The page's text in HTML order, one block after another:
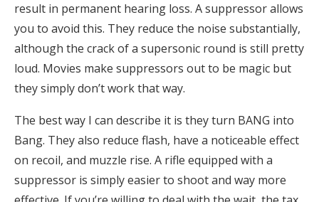
result in permanent hearing loss. A suppressor allows
you to avoid this. They reduce the noise substantially,
although the crack of a supersonic round is still pretty
loud. Movies make suppressors out to be magic but
they simply don’t work that way.
The best way I can describe it is they turn BANG into
Bang. They also reduce flash, have a noticeable effect
on recoil, and muzzle rise. A rifle equipped with a
suppressor is simply easier to shoot and way more